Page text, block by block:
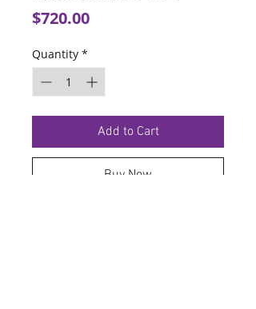
$720.00Price
Quantity *
Add to Cart
Buy Now